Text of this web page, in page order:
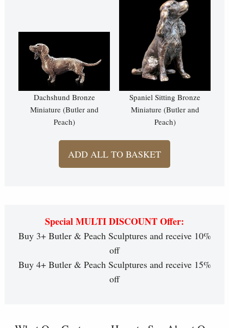
Dachshund Bronze
Miniature (Butler and
Peach)
Spaniel Sitting Bronze
Miniature (Butler and
Peach)
ADD ALL TO BASKET
Special MULTI DISCOUNT Offer:
Buy 3+ Butler & Peach Sculptures and receive 10%
off
Buy 4+ Butler & Peach Sculptures and receive 15%
off